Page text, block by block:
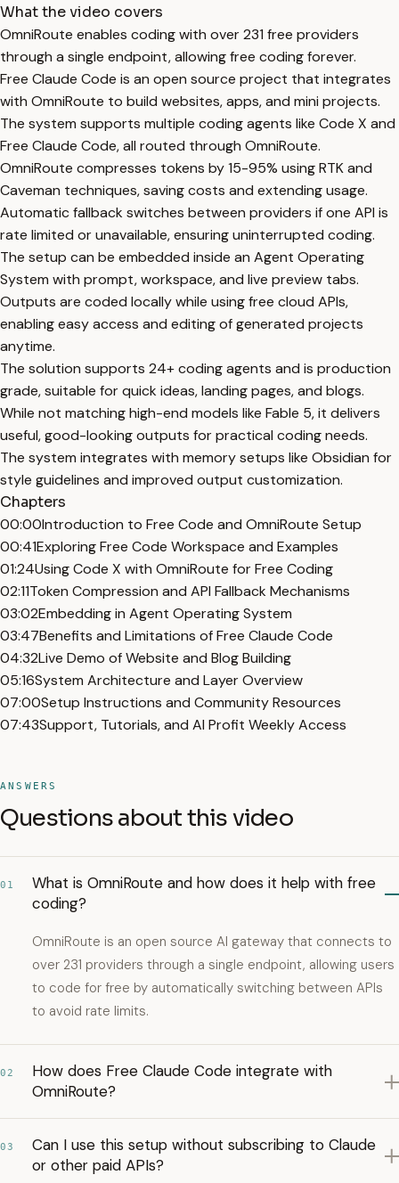
What the video covers
OmniRoute enables coding with over 231 free providers
through a single endpoint, allowing free coding forever.
Free Claude Code is an open source project that integrates
with OmniRoute to build websites, apps, and mini projects.
The system supports multiple coding agents like Code X and
Free Claude Code, all routed through OmniRoute.
OmniRoute compresses tokens by 15-95% using RTK and
Caveman techniques, saving costs and extending usage.
Automatic fallback switches between providers if one API is
rate limited or unavailable, ensuring uninterrupted coding.
The setup can be embedded inside an Agent Operating
System with prompt, workspace, and live preview tabs.
Outputs are coded locally while using free cloud APIs,
enabling easy access and editing of generated projects
anytime.
The solution supports 24+ coding agents and is production
grade, suitable for quick ideas, landing pages, and blogs.
While not matching high-end models like Fable 5, it delivers
useful, good-looking outputs for practical coding needs.
The system integrates with memory setups like Obsidian for
style guidelines and improved output customization.
Chapters
00:00Introduction to Free Code and OmniRoute Setup
00:41Exploring Free Code Workspace and Examples
01:24Using Code X with OmniRoute for Free Coding
02:11Token Compression and API Fallback Mechanisms
03:02Embedding in Agent Operating System
03:47Benefits and Limitations of Free Claude Code
04:32Live Demo of Website and Blog Building
05:16System Architecture and Layer Overview
07:00Setup Instructions and Community Resources
07:43Support, Tutorials, and AI Profit Weekly Access
ANSWERS
Questions about this video
01
What is OmniRoute and how does it help with free
coding?
OmniRoute is an open source AI gateway that connects to
over 231 providers through a single endpoint, allowing users
to code for free by automatically switching between APIs
to avoid rate limits.
02
How does Free Claude Code integrate with
OmniRoute?
03
Can I use this setup without subscribing to Claude
or other paid APIs?